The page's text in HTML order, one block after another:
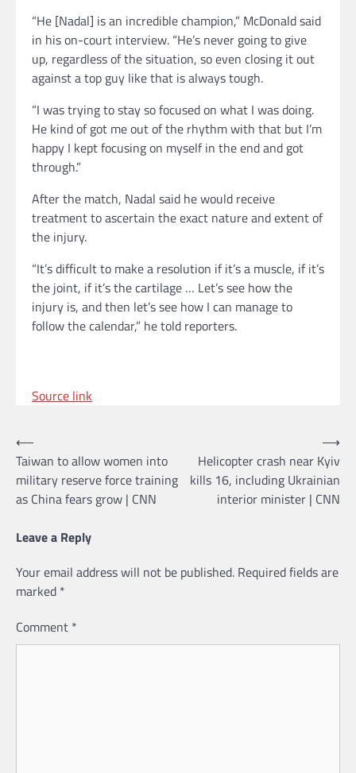
“He [Nadal] is an incredible champion,” McDonald said
in his on-court interview. “He’s never going to give
up, regardless of the situation, so even closing it out
against a top guy like that is always tough.
“I was trying to stay so focused on what I was doing.
He kind of got me out of the rhythm with that but I’m
happy I kept focusing on myself in the end and got
through.”
After the match, Nadal said he would receive
treatment to ascertain the exact nature and extent of
the injury.
“It’s difficult to make a resolution if it’s a muscle, if it’s
the joint, if it’s the cartilage … Let’s see how the
injury is, and then let’s see how I can manage to
follow the calendar,” he told reporters.
Source link
Post
navigation
⟵
Taiwan to allow women into
military reserve force training
as China fears grow | CNN
Helicopter crash near Kyiv
kills 16, including Ukrainian
interior minister | CNN
⟶
Leave a Reply
Your email address will not be published. Required fields are
marked *
Comment *